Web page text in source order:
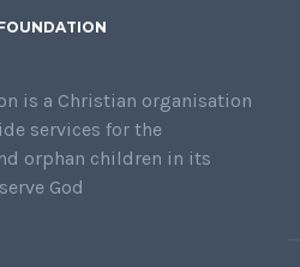
is a Christian organisation
services for the
orphan children in its
God